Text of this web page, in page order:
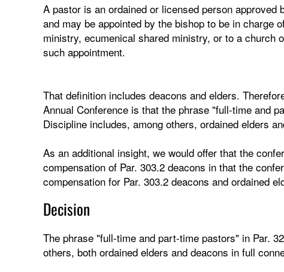
A pastor is an ordained or licensed person
and may be appointed by the bishop to be in
ministry, ecumenical shared ministry, or to a church
such appointment.
That definition includes deacons and elders.
Annual Conference is that the phrase "full-time and
Discipline includes, among others, ordained elders
As an additional insight, we would offer that the
compensation of Par. 303.2 deacons in that the
compensation for Par. 303.2 deacons and ordained
Decision
The phrase "full-time and part-time pastors" in Par.
others, both ordained elders and deacons in full